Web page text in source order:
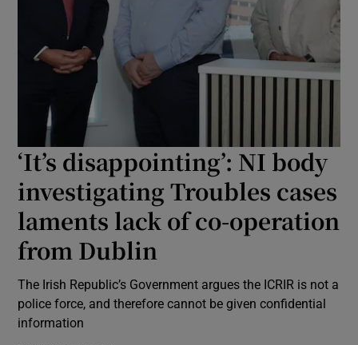
Show Motors sub sections
Show Gaeilge sub sections
‘It’s disappointing’: NI body
investigating Troubles cases
laments lack of co-operation
from Dublin
The Irish Republic’s Government argues the ICRIR is not a
police force, and therefore cannot be given confidential
information